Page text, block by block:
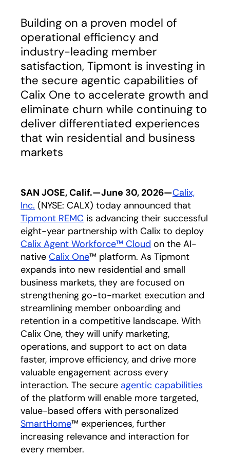
Building on a proven model of
operational efficiency and
industry-leading member
satisfaction, Tipmont is investing in
the secure agentic capabilities of
Calix One to accelerate growth and
eliminate churn while continuing to
deliver differentiated experiences
that win residential and business
markets
SAN JOSE, Calif.—June 30, 2026—Calix,
Inc. (NYSE: CALX) today announced that
Tipmont REMC opens in a new tab
is advancing their successful
eight-year partnership with Calix to deploy
Calix Agent Workforce™ Cloud on the AI-
native Calix One™ platform. As Tipmont
expands into new residential and small
business markets, they are focused on
strengthening go-to-market execution and
streamlining member onboarding and
retention in a competitive landscape. With
Calix One, they will unify marketing,
operations, and support to act on data
faster, improve efficiency, and drive more
valuable engagement across every
interaction. The secure agentic capabilities
of the platform will enable more targeted,
value-based offers with personalized
SmartHome™ experiences, further
increasing relevance and interaction for
every member.